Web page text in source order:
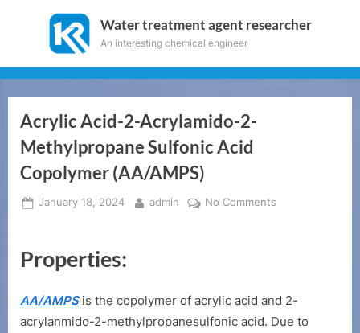
Water treatment agent researcher
An interesting chemical engineer
Acrylic Acid-2-Acrylamido-2-
Methylpropane Sulfonic Acid
Copolymer (AA/AMPS)
Posted
January 18, 2024 By
admin No Comments
Methylpropane
Sulfonic
Properties:
AA/AMPSis the copolymer of acrylic acid and 2-
acrylanmido-2-methylpropanesulfonic acid. Due to